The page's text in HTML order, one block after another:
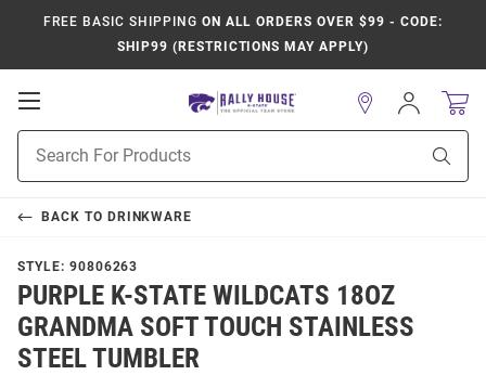
FREE BASIC SHIPPING ON ALL ORDERS OVER $99 - CODE:
SHIP99 (RESTRICTIONS MAY APPLY)
Open
Navigation
Search
Sign
In
BACK TO DRINKWARE
STYLE: 90806263
PURPLE K-STATE WILDCATS 18OZ
GRANDMA SOFT TOUCH STAINLESS
STEEL TUMBLER